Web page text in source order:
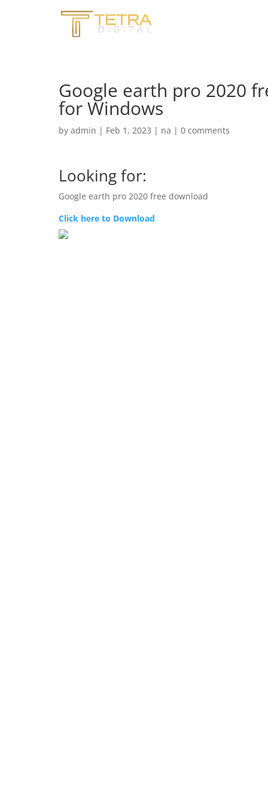
Google earth pro 2020
for Windows
by admin | Feb 1, 2023 | na | 0 comments
Looking for:
Google earth pro 2020 free download
Click here to Download